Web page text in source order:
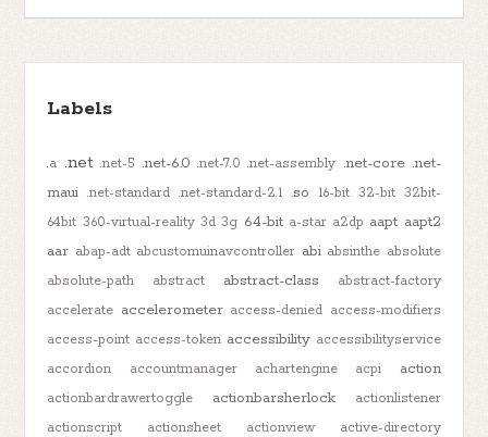
Labels
.a .net .net-5 .net-6.0 .net-7.0 .net-assembly .net-core .net-
maui .net-standard .net-standard-2.1 .so 16-bit 32-bit 32bit-
64bit 360-virtual-reality 3d 3g 64-bit a-star a2dp aapt aapt2
aar abap-adt abcustomuinavcontroller abi absinthe absolute
absolute-path
abstract abstract-class
abstract-factory
accelerate accelerometer access-denied access-modifiers
access-point access-token accessibility accessibilityservice
accordion
accountmanager achartengine acpi action
actionbardrawertoggle actionbarsherlock
actionlistener
actionscript
actionsheet actionview
active-directory